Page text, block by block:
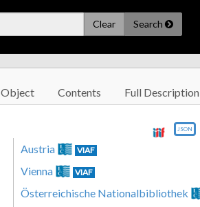
Clear Search
Object Contents Full Description
JSON
Austria VIAF
Vienna VIAF
Österreichische Nationalbibliothek